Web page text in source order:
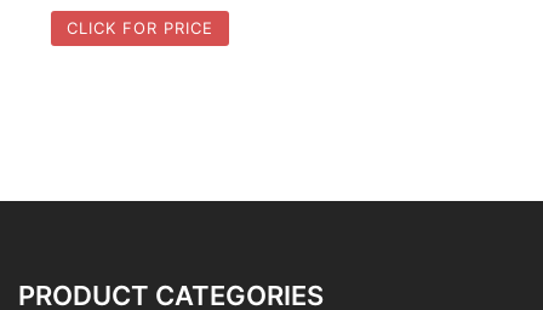
CLICK FOR PRICE
PRODUCT CATEGORIES